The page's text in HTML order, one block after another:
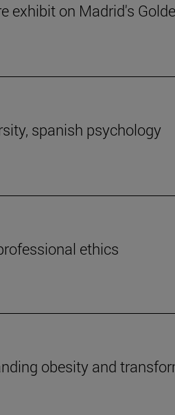
exhibit on Madrid's
spanish psychology
ethics
obesity and